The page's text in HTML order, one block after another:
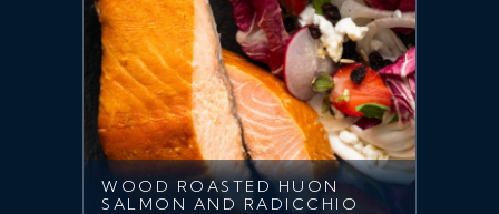
WOOD ROASTED HUON
SALMON AND RADICCHIO